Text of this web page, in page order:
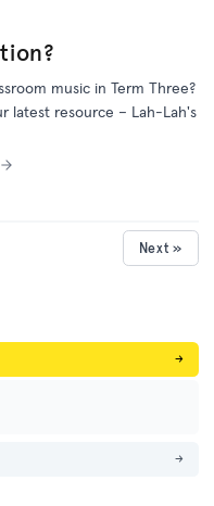
music in Term Three?
latest resource – Lah-Lah's
Next »
→
→